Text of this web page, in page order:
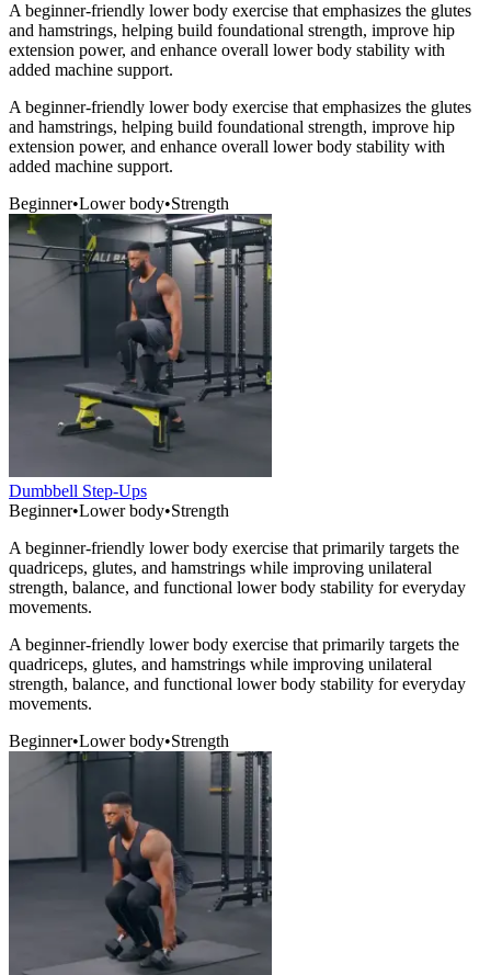
A beginner-friendly lower body exercise that emphasizes the glutes
and hamstrings, helping build foundational strength, improve hip
extension power, and enhance overall lower body stability with
added machine support.
A beginner-friendly lower body exercise that emphasizes the glutes
and hamstrings, helping build foundational strength, improve hip
extension power, and enhance overall lower body stability with
added machine support.
Beginner•Lower body•Strength
Dumbbell Step-Ups
Beginner•Lower body•Strength
A beginner-friendly lower body exercise that primarily targets the
quadriceps, glutes, and hamstrings while improving unilateral
strength, balance, and functional lower body stability for everyday
movements.
A beginner-friendly lower body exercise that primarily targets the
quadriceps, glutes, and hamstrings while improving unilateral
strength, balance, and functional lower body stability for everyday
movements.
Beginner•Lower body•Strength